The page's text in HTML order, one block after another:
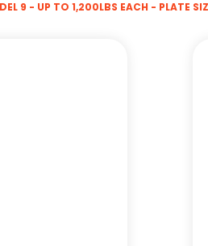
9 - UP TO 1,200LBS EACH - PLATE